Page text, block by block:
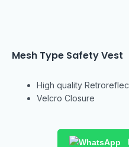
Mesh Type Safety Vest
High quality
Velcro Closure